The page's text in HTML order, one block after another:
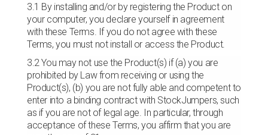
3.1 By installing and/or by registering the Product on
your computer, you declare yourself in agreement
with these Terms. If you do not agree with these
Terms, you must not install or access the Product.
3.2 You may not use the Product(s) if (a) you are
prohibited by Law from receiving or using the
Product(s), (b) you are not fully able and competent to
enter into a binding contract with StockJumpers, such
as if you are not of legal age. In particular, through
acceptance of these Terms, you affirm that you are